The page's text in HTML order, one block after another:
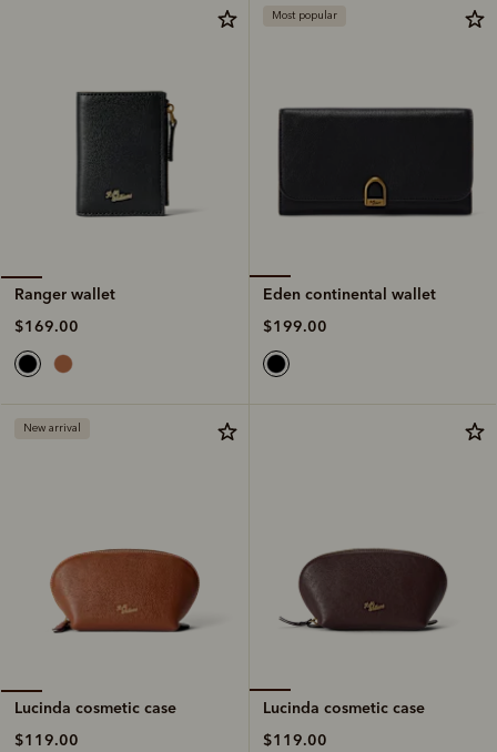
Ranger wallet
$169.00
Most popular
Eden continental wallet
$199.00
New arrival
Lucinda cosmetic case
$119.00
Lucinda cosmetic case
$119.00